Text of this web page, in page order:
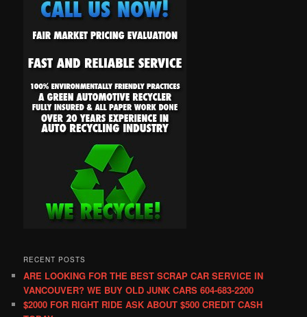
RECENT POSTS
ARE LOOKING FOR THE BEST SCRAP CAR SERVICE IN
VANCOUVER? WE BUY OLD JUNK CARS 604-683-2200
$2000 FOR RIGHT RIDE ASK ABOUT $500 CREDIT CASH